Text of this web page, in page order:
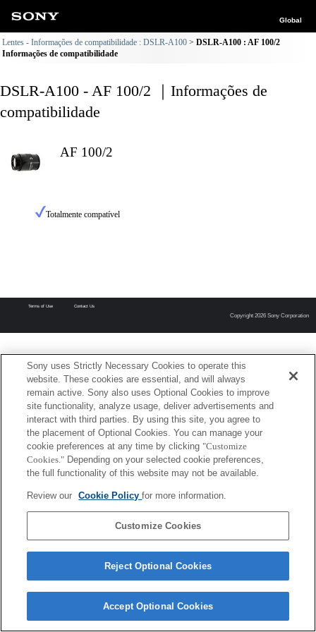
Global
Lentes - Informações de compatibilidade : DSLR-A100
DSLR-A100 : AF 100/2
Informações de compatibilidade
DSLR-A100 - AF 100/2 ｜Informações de
compatibilidade
AF 100/2
Totalmente compatível
Terms of Use Contact Us
Copyright 2026 Sony Corporation
Sony uses Strictly Necessary Cookies to operate this
website. These cookies are essential, and will always
remain active. Sony also uses Optional Cookies to improve
site functionality, analyze usage, deliver advertisements and
interact with third parties. By using this site, you agree to
the placement of Optional Cookies. You can manage your
cookie preferences at any time by clicking "Customize
Cookies." Depending on your selected cookie preferences,
the full functionality of this website may not be available.
Review our Cookie Policyfor more information.
Customize Cookies
Reject Optional Cookies
Accept Optional Cookies